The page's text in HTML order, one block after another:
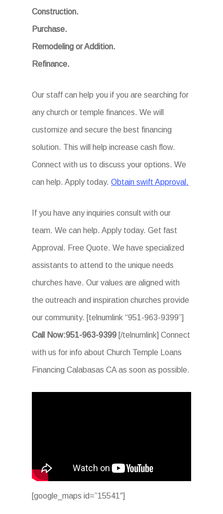
Construction.
Purchase.
Remodeling or Addition.
Refinance.
Our staff can help you if you are searching for
any church or temple finances. We will
customize and secure the best financing
solution. This will help increase cash flow.
Connect with us to discuss your options. We
can help. Apply today. Obtain swift Approval.
If you have any inquiries consult with our
team. We can help. Apply today. Get fast
Approval. Free Quote. We have specialized
assistants to attend to the unique needs
churches have. Our values are aligned with
the outreach and inspiration churches provide
our community. [telnumlink “951-963-9399”]
Call Now:951-963-9399 [/telnumlink] Connect
with us for info about Church Temple Loans
Financing Calabasas CA as soon as possible.
[google_maps id=”15541″]